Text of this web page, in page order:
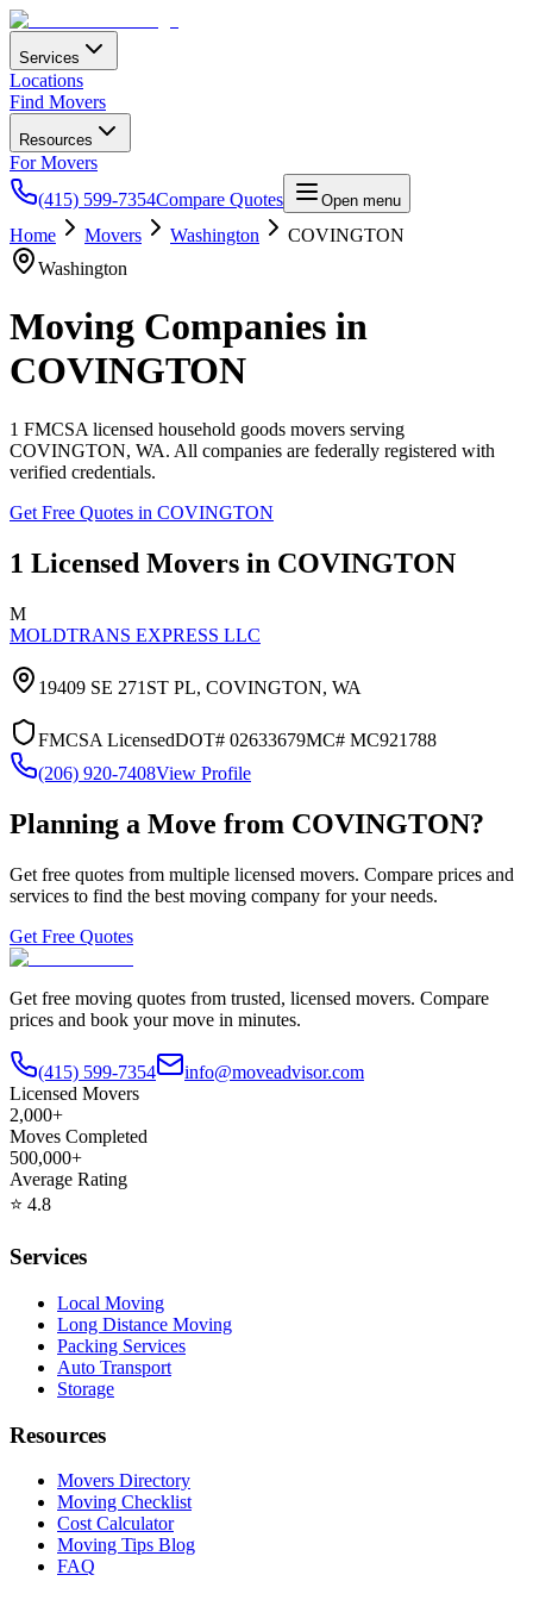
Services
Locations
Find Movers
Resources
For Movers
(415) 599-7354Compare Quotes Open menu
Home Movers Washington
COVINGTON
Washington
Moving Companies in
COVINGTON
1 FMCSA licensed household goods movers serving
COVINGTON, WA. All companies are federally registered with
verified credentials.
Get Free Quotes in COVINGTON
1 Licensed Movers in COVINGTON
M
MOLDTRANS EXPRESS LLC
19409 SE 271ST PL, COVINGTON, WA
FMCSA LicensedDOT# 02633679MC# MC921788
(206) 920-7408View Profile
Planning a Move from COVINGTON?
Get free quotes from multiple licensed movers. Compare prices and
services to find the best moving company for your needs.
Get Free Quotes
Get free moving quotes from trusted, licensed movers. Compare
prices and book your move in minutes.
(415) 599-7354
info@moveadvisor.com
Licensed Movers
2,000+
Moves Completed
500,000+
Average Rating
⭐ 4.8
Services
Local Moving
Long Distance Moving
Packing Services
Auto Transport
Storage
Resources
Movers Directory
Moving Checklist
Cost Calculator
Moving Tips Blog
FAQ